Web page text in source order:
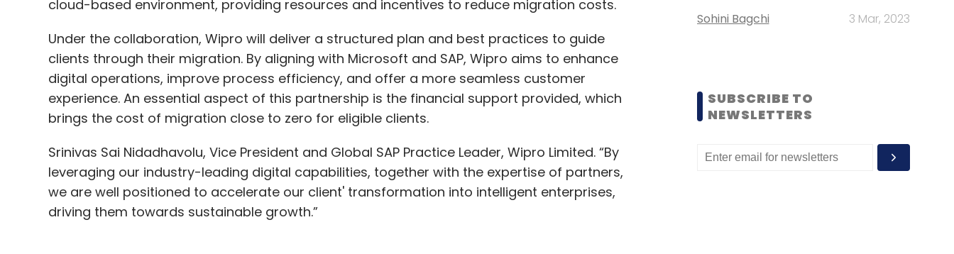
cloud-based environment, providing resources and incentives to reduce migration costs.
Under the collaboration, Wipro will deliver a structured plan and best practices to guide
clients through their migration. By aligning with Microsoft and SAP, Wipro aims to enhance
digital operations, improve process efficiency, and offer a more seamless customer
experience. An essential aspect of this partnership is the financial support provided, which
brings the cost of migration close to zero for eligible clients.
Srinivas Sai Nidadhavolu, Vice President and Global SAP Practice Leader, Wipro Limited. “By
leveraging our industry-leading digital capabilities, together with the expertise of partners,
we are well positioned to accelerate our client' transformation into intelligent enterprises,
driving them towards sustainable growth.”
Sohini Bagchi 3 Mar, 2023
SUBSCRIBE TO
NEWSLETTERS